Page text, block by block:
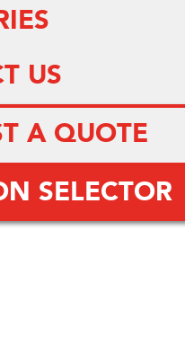
US
A QUOTE
SELECTOR